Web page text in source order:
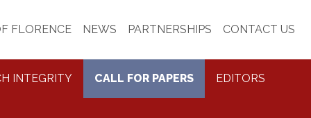
FLORENCE NEWS PARTNERSHIPS CONTACT US
INTEGRITY CALL FOR PAPERS EDITORS